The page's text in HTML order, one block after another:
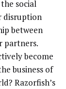
social
disruption
between
partners.
become
business of
Razorfish’s